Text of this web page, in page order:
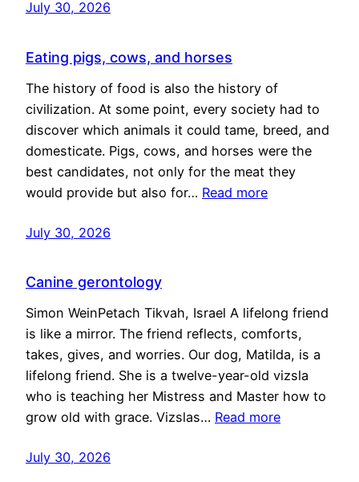
July 30, 2026
Eating pigs, cows, and horses
The history of food is also the history of
civilization. At some point, every society had to
discover which animals it could tame, breed, and
domesticate. Pigs, cows, and horses were the
best candidates, not only for the meat they
would provide but also for… Read more
July 30, 2026
Canine gerontology
Simon WeinPetach Tikvah, Israel A lifelong friend
is like a mirror. The friend reflects, comforts,
takes, gives, and worries. Our dog, Matilda, is a
lifelong friend. She is a twelve-year-old vizsla
who is teaching her Mistress and Master how to
grow old with grace. Vizslas… Read more
July 30, 2026